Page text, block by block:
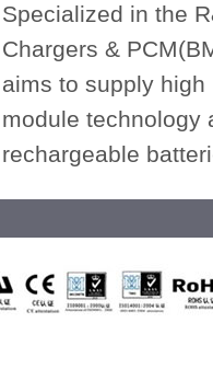
Specialized in the
Chargers &
aims to supply
module technology
rechargeable